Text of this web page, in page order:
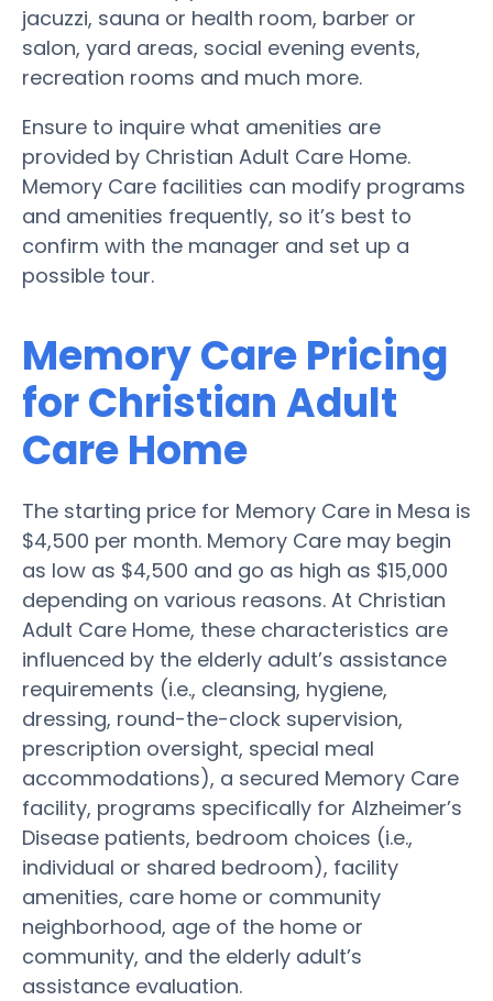
jacuzzi, sauna or health room, barber or
salon, yard areas, social evening events,
recreation rooms and much more.
Ensure to inquire what amenities are
provided by Christian Adult Care Home.
Memory Care facilities can modify programs
and amenities frequently, so it’s best to
confirm with the manager and set up a
possible tour.
Memory Care Pricing
for Christian Adult
Care Home
The starting price for Memory Care in Mesa is
$4,500 per month. Memory Care may begin
as low as $4,500 and go as high as $15,000
depending on various reasons. At Christian
Adult Care Home, these characteristics are
influenced by the elderly adult’s assistance
requirements (i.e., cleansing, hygiene,
dressing, round-the-clock supervision,
prescription oversight, special meal
accommodations), a secured Memory Care
facility, programs specifically for Alzheimer’s
Disease patients, bedroom choices (i.e.,
individual or shared bedroom), facility
amenities, care home or community
neighborhood, age of the home or
community, and the elderly adult’s
assistance evaluation.